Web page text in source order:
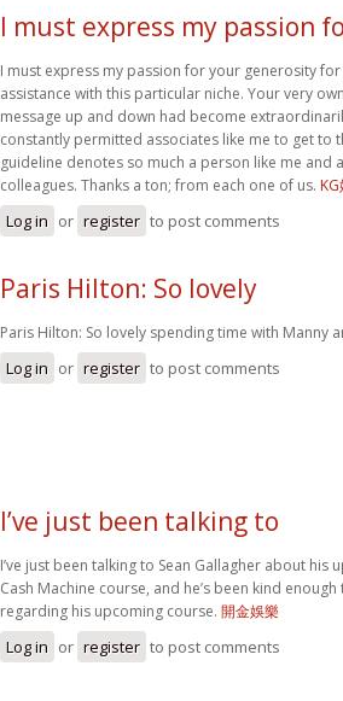
I must express my passion
I must express my passion for your generosity
assistance with this particular niche. Your very
message up and down had become
constantly permitted associates like me to get to
guideline denotes so much a person like me and
colleagues. Thanks a ton; from each one of us.
Log in or register to post comments
Paris Hilton: So lovely
Paris Hilton: So lovely spending time with Manny
Log in or register to post comments
I’ve just been talking to
I’ve just been talking to Sean Gallagher about his
Cash Machine course, and he’s been kind
regarding his upcoming course. 開金娛樂
Log in or register to post comments